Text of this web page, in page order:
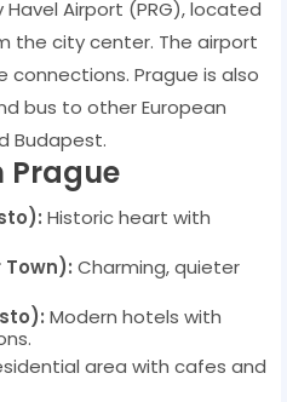
Airport (PRG), located
the city center. The airport
connections. Prague is also
bus to other European
Budapest.
Prague
Historic heart with
Town): Charming, quieter
Modern hotels with
area with cafes and